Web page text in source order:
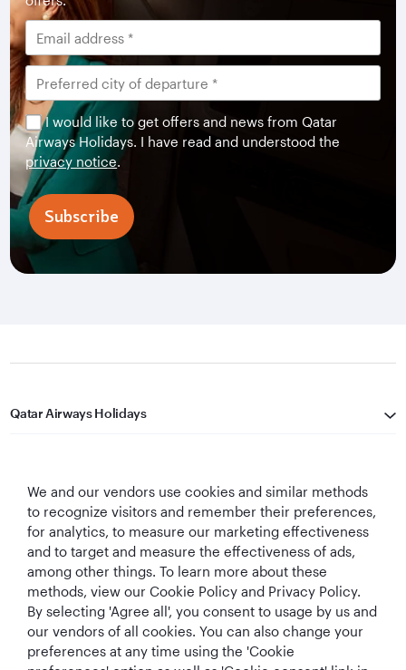
I would like to get offers and news from Qatar
Airways Holidays. I have read and understood the
privacy notice
Subscribe
Qatar Airways Holidays
Let's Stay Connected
World's Best
Airline
World's Best
Business Class
World's Best
Business Class
Best Airline in The
Middle East
We and our vendors use cookies and similar methods
to recognize visitors and remember their preferences,
for analytics, to measure our marketing effectiveness
and to target and measure the effectiveness of ads,
among other things. To learn more about these
methods, view our Cookie Policy and Privacy Policy.
By selecting 'Agree all', you consent to usage by us and
our vendors of all cookies. You can also change your
preferences at any time using the 'Cookie